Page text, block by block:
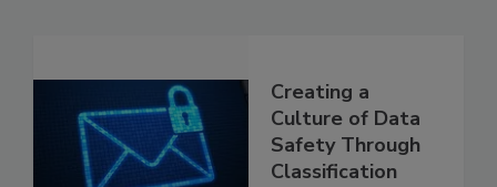
Creating a
Culture of Data
Safety Through
Classification